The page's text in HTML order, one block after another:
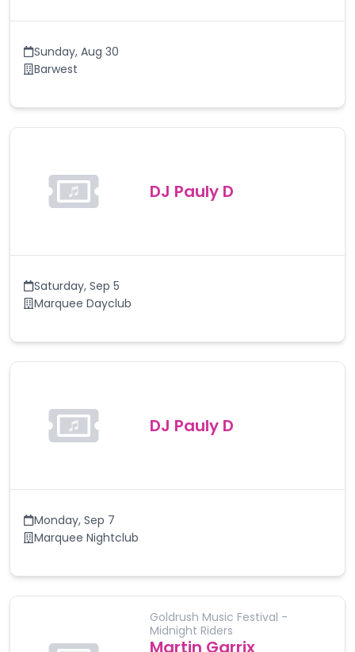
Sunday, Aug 30
Barwest
DJ Pauly D
Saturday, Sep 5
Marquee Dayclub
DJ Pauly D
Monday, Sep 7
Marquee Nightclub
Goldrush Music Festival -
Midnight Riders
Martin Garrix